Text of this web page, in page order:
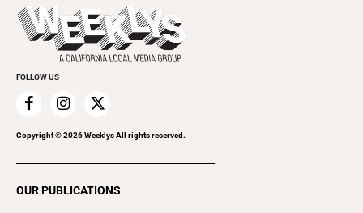
Rolling Papers
Beauty, Health & Wellness
Cannabis
Everyday Services
Family & Pets
Home Improvement
Recreation
Today's Events
Submit an Event
Promote Your Event
FOLLOW US
Copyright ©2026Weeklys All rights reserved.
OUR PUBLICATIONS